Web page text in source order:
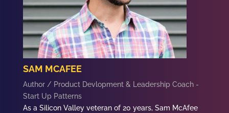
SAM MCAFEE
Author / Product Devlopment & Leadership Coach -
Start Up Patterns
As a Silicon Valley veteran of 20 years, Sam McAfee